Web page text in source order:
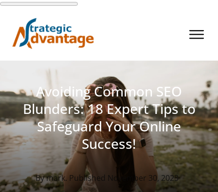
Avoiding Common SEO
Blunders: 18 Expert Tips to
Safeguard Your Online
Success!
Bymark. Published November 30, 2023